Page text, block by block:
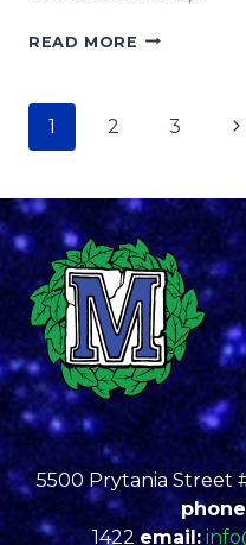
READ MORE LUSHER
WINNER
EDWARDS
Page
1 2 3
5500 Prytania Street
phone
1422email: